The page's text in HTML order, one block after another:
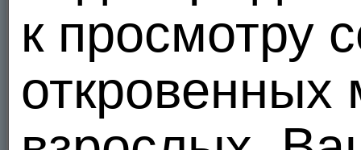
You may not disclose your password to any third parties or share it with any third
change your password.
7. Reviewing and Changing Your Personally Identifiable Information
Your email address
Your city, state, zip code, country
к просмотру
откровенных